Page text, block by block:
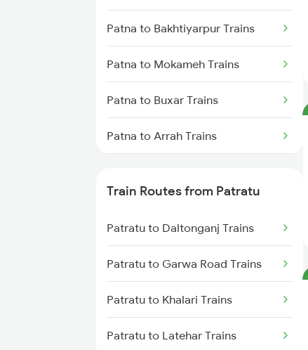
Mumbai to Delhi Trains
Mumbai to Goa Trains
Chennai to Coimbatore Trains
Patna to Bakhtiyarpur Trains
Patna to Mokameh Trains
Patna to Buxar Trains
Patna to Arrah Trains
Patna to Maujipur Trains
Patna to Kanpur Trains
Patna to New Delhi Trains
Train Routes from Patratu
Patratu to Daltonganj Trains
Patratu to Garwa Road Trains
Patratu to Khalari Trains
Patratu to Latehar Trains